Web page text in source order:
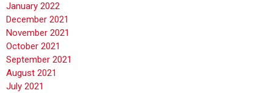
January 2022
December 2021
November 2021
October 2021
September 2021
August 2021
July 2021